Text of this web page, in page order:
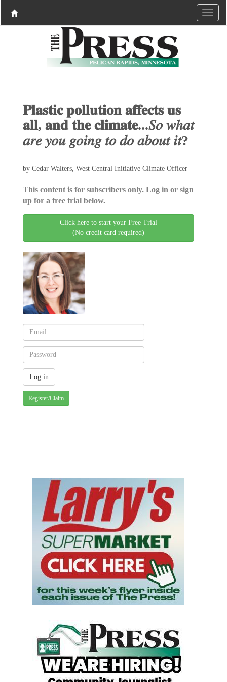
𝐏𝐥𝐚𝐬𝐭𝐢𝐜 𝐩𝐨𝐥𝐥𝐮𝐭𝐢𝐨𝐧 𝐚𝐟𝐟𝐞𝐜𝐭𝐬 𝐮𝐬
𝐚𝐥𝐥, 𝐚𝐧𝐝 𝐭𝐡𝐞 𝐜𝐥𝐢𝐦𝐚𝐭𝐞...𝑆𝑜 𝑤ℎ𝑎𝑡
𝑎𝑟𝑒 𝑦𝑜𝑢 𝑔𝑜𝑖𝑛𝑔 𝑡𝑜 𝑑𝑜 𝑎𝑏𝑜𝑢𝑡 𝑖𝑡?
by Cedar Walters, West Central Initiative Climate Officer
This content is for subscribers only. Log in or sign
up for a free trial below.
Click here to start your Free Trial
(No credit card required)
Register/Claim